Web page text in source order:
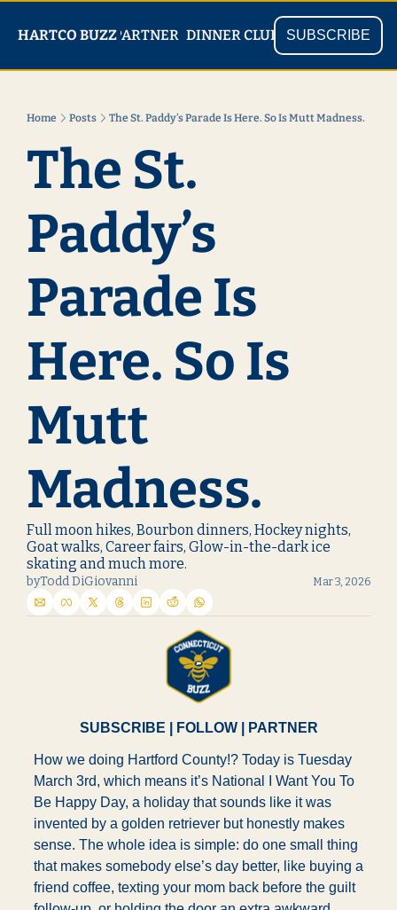
HARTCO BUZZ
READ PARTNER DINNER CLUB SHOP
SUBSCRIBE
Home Posts The St. Paddy’s Parade Is Here. So Is Mutt Madness.
The St.
Paddy’s
Parade Is
Here. So Is
Mutt
Madness.
Full moon hikes, Bourbon dinners, Hockey nights,
Goat walks, Career fairs, Glow-in-the-dark ice
skating and much more.
byTodd DiGiovanni Mar 3, 2026
SUBSCRIBE FOLLOW | PARTNER
How we doing Hartford County!? Today is Tuesday
March 3rd, which means it’s National I Want You To
Be Happy Day, a holiday that sounds like it was
invented by a golden retriever but honestly makes
sense. The whole idea is simple: do one small thing
that makes somebody else’s day better, like buying a
friend coffee, texting your mom back before the guilt